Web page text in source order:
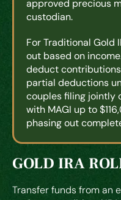
approved precious
custodian.
For Traditional Gold
out based on
deduct
partial deductions
couples filing jointly
with MAGI up to
phasing out
GOLD IRA
Transfer funds from an